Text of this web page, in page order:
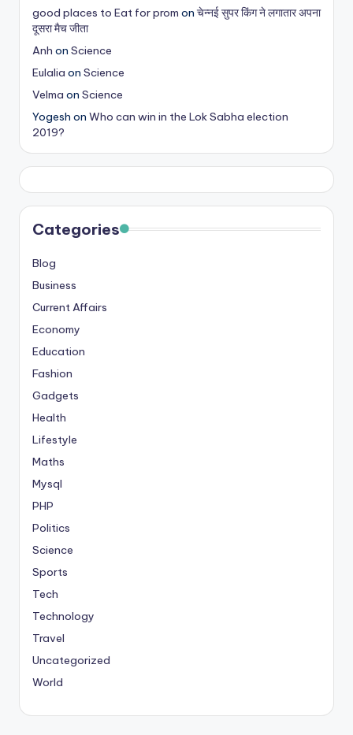
good places to Eat for prom on चेन्नई सुपर किंग ने लगातार अपना
दूसरा मैच जीता
Anh on Science
Eulalia on Science
Velma on Science
Yogesh on Who can win in the Lok Sabha election
2019?
Categories
Blog
Business
Current Affairs
Economy
Education
Fashion
Gadgets
Health
Lifestyle
Maths
Mysql
PHP
Politics
Science
Sports
Tech
Technology
Travel
Uncategorized
World